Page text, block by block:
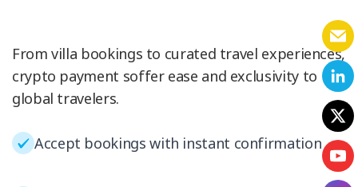
From villa bookings to curated travel experiences,
crypto payment soffer ease and exclusivity to
global travelers.
Accept bookings with instant confirmation